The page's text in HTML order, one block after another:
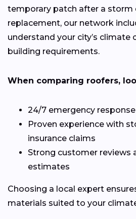
temporary patch after a storm
replacement, our network
understand your city’s climate
building requirements.
When comparing roofers,
24/7 emergency
Proven experience with
insurance claims
Strong customer reviews
estimates
Choosing a local expert
materials suited to your